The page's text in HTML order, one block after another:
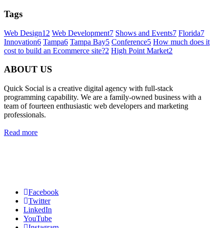
Tags
Web Design12 Web Development7 Shows and Events7 Florida7
Innovation6 Tampa6 Tampa Bay5 Conference5 How much does it
cost to build an Ecommerce site?2 High Point Market2
ABOUT US
Quick Social is a creative digital agency with full-stack
programming capability. We are a family-owned business with a
team of fourteen enthusiastic web developers and marketing
professionals.
Read more
Facebook
Twitter
LinkedIn
YouTube